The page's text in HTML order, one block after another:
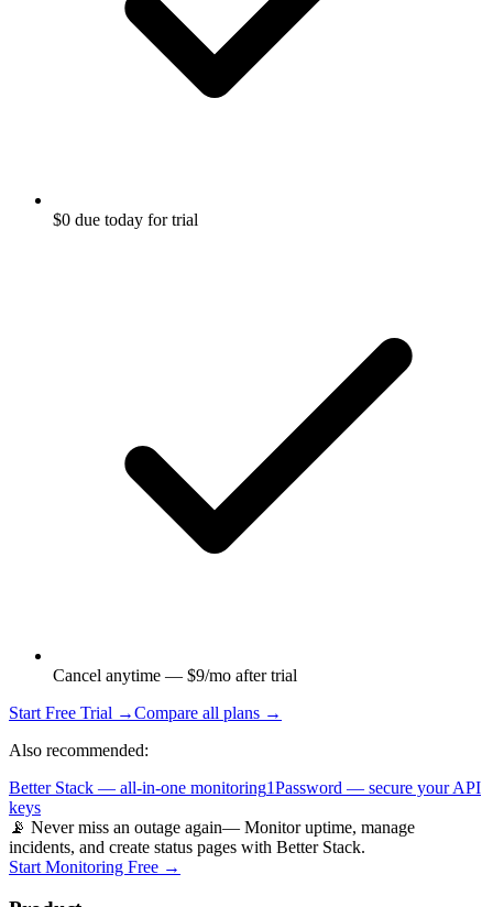
$0 due today for trial
Cancel anytime — $9/mo after trial
Start Free Trial →Compare all plans →
Also recommended:
Better Stack — all-in-one monitoring1Password — secure your API
keys
📡 Never miss an outage again— Monitor uptime, manage
incidents, and create status pages with Better Stack.
Start Monitoring Free →